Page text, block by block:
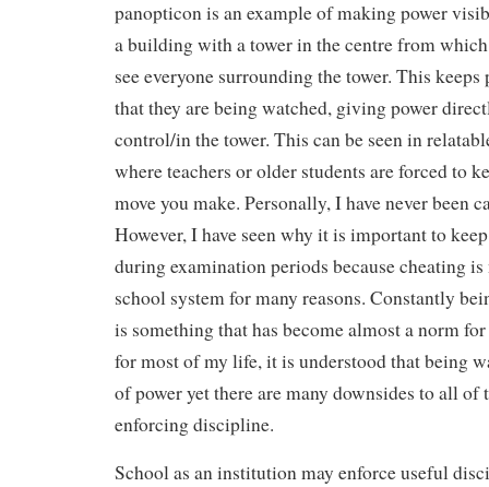
panopticon is an example of making power
a building with a tower in the centre from
see everyone surrounding the tower. This
that they are being watched, giving power
control/in the tower. This can be seen in
where teachers or older students are forced to
move you make. Personally, I have never been
However, I have seen why it is important to
during examination periods because cheating
school system for many reasons. Constantly
is something that has become almost a norm
for most of my life, it is understood that being
of power yet there are many downsides to all of
enforcing discipline.
School as an institution may enforce useful